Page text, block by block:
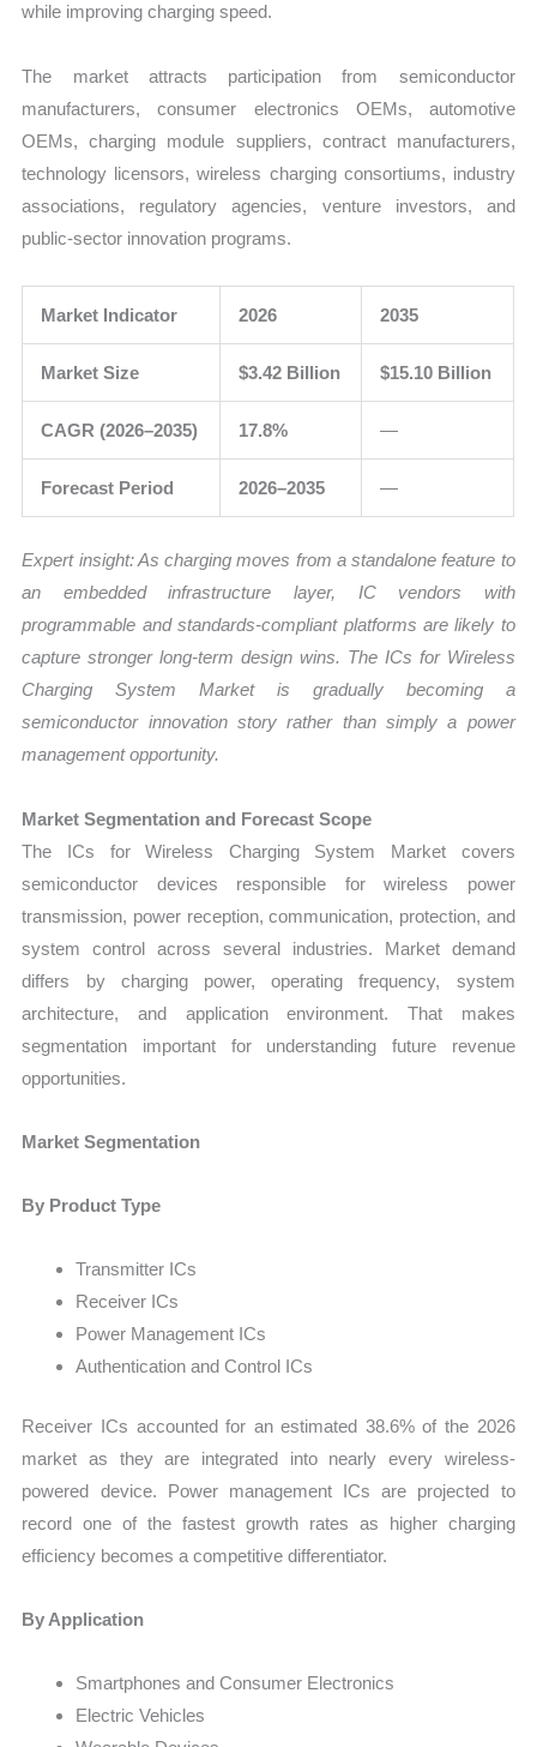
while improving charging speed.
The market attracts participation from semiconductor
manufacturers, consumer electronics OEMs, automotive
OEMs, charging module suppliers, contract manufacturers,
technology licensors, wireless charging consortiums, industry
associations, regulatory agencies, venture investors, and
public-sector innovation programs.
Market Indicator 2026 2035
Market Size $3.42 Billion $15.10 Billion
CAGR (2026–2035) 17.8% —
Forecast Period 2026–2035 —
Expert insight: As charging moves from a standalone feature to
an embedded infrastructure layer, IC vendors with
programmable and standards-compliant platforms are likely to
capture stronger long-term design wins. The ICs for Wireless
Charging System Market is gradually becoming a
semiconductor innovation story rather than simply a power
management opportunity.
Market Segmentation and Forecast Scope
The ICs for Wireless Charging System Market covers
semiconductor devices responsible for wireless power
transmission, power reception, communication, protection, and
system control across several industries. Market demand
differs by charging power, operating frequency, system
architecture, and application environment. That makes
segmentation important for understanding future revenue
opportunities.
Market Segmentation
By Product Type
Transmitter ICs
Receiver ICs
Power Management ICs
Authentication and Control ICs
Receiver ICs accounted for an estimated 38.6% of the 2026
market as they are integrated into nearly every wireless-
powered device. Power management ICs are projected to
record one of the fastest growth rates as higher charging
efficiency becomes a competitive differentiator.
By Application
Smartphones and Consumer Electronics
Electric Vehicles